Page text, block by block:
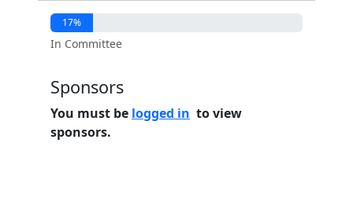
17%
In Committee
Sponsors
You must be logged in to view
sponsors.